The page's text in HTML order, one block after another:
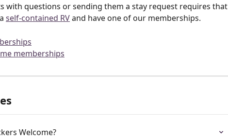
with questions or sending them a stay request requires that
self-contained RV and have one of our memberships.
memberships
Welcome?